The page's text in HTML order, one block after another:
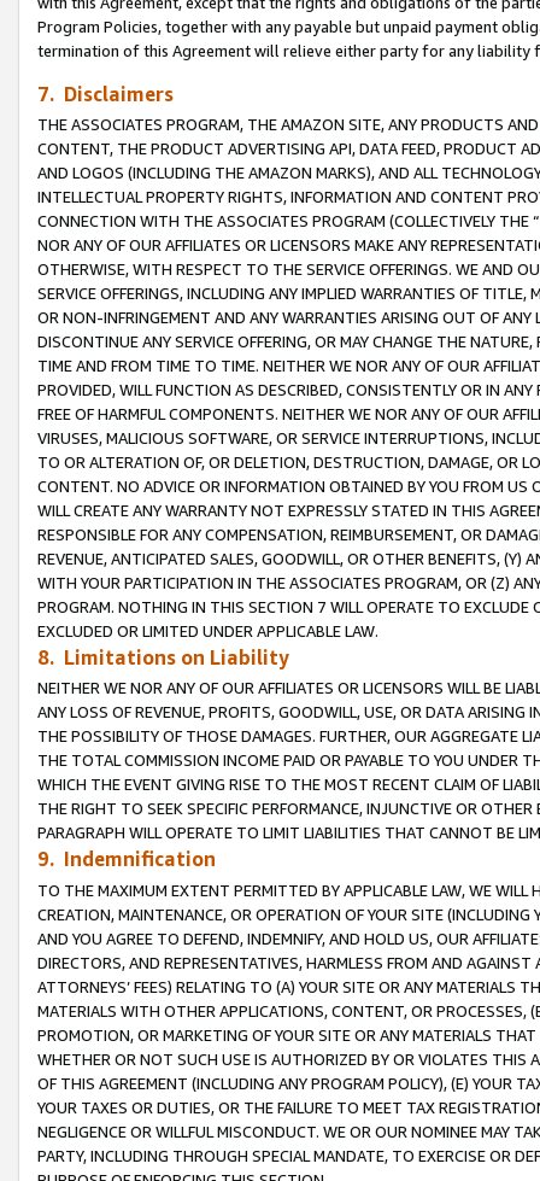
Program Policies, together with any payable but unpaid payment
termination of this Agreement will relieve either party for any
7. Disclaimers
THE ASSOCIATES PROGRAM, THE AMAZON SITE, ANY PRODUCTS
CONTENT, THE PRODUCT ADVERTISING API, DATA FEED, PRODUCT
AND LOGOS (INCLUDING THE AMAZON MARKS), AND ALL
INTELLECTUAL PROPERTY RIGHTS, INFORMATION AND CONTENT
CONNECTION WITH THE ASSOCIATES PROGRAM (COLLECTIVELY THE “
NOR ANY OF OUR AFFILIATES OR LICENSORS MAKE ANY
OTHERWISE, WITH RESPECT TO THE SERVICE OFFERINGS. WE AND
SERVICE OFFERINGS, INCLUDING ANY IMPLIED WARRANTIES OF
OR NON-INFRINGEMENT AND ANY WARRANTIES ARISING OUT OF ANY
DISCONTINUE ANY SERVICE OFFERING, OR MAY CHANGE THE
TIME AND FROM TIME TO TIME. NEITHER WE NOR ANY OF OUR
PROVIDED, WILL FUNCTION AS DESCRIBED, CONSISTENTLY OR IN
FREE OF HARMFUL COMPONENTS. NEITHER WE NOR ANY OF OUR
VIRUSES, MALICIOUS SOFTWARE, OR SERVICE INTERRUPTIONS,
TO OR ALTERATION OF, OR DELETION, DESTRUCTION, DAMAGE, OR
CONTENT. NO ADVICE OR INFORMATION OBTAINED BY YOU FROM
WILL CREATE ANY WARRANTY NOT EXPRESSLY STATED IN THIS
RESPONSIBLE FOR ANY COMPENSATION, REIMBURSEMENT, OR
REVENUE, ANTICIPATED SALES, GOODWILL, OR OTHER BENEFITS,
WITH YOUR PARTICIPATION IN THE ASSOCIATES PROGRAM, OR (Z)
PROGRAM. NOTHING IN THIS SECTION 7 WILL OPERATE TO
EXCLUDED OR LIMITED UNDER APPLICABLE LAW.
8. Limitations on Liability
NEITHER WE NOR ANY OF OUR AFFILIATES OR LICENSORS WILL BE
ANY LOSS OF REVENUE, PROFITS, GOODWILL, USE, OR DATA ARISING
THE POSSIBILITY OF THOSE DAMAGES. FURTHER, OUR AGGREGATE
THE TOTAL COMMISSION INCOME PAID OR PAYABLE TO YOU UNDER
WHICH THE EVENT GIVING RISE TO THE MOST RECENT CLAIM OF
THE RIGHT TO SEEK SPECIFIC PERFORMANCE, INJUNCTIVE OR
PARAGRAPH WILL OPERATE TO LIMIT LIABILITIES THAT CANNOT BE
9. Indemnification
TO THE MAXIMUM EXTENT PERMITTED BY APPLICABLE LAW, WE WILL
CREATION, MAINTENANCE, OR OPERATION OF YOUR SITE (INCLUDING
AND YOU AGREE TO DEFEND, INDEMNIFY, AND HOLD US, OUR
DIRECTORS, AND REPRESENTATIVES, HARMLESS FROM AND
ATTORNEYS’ FEES) RELATING TO (A) YOUR SITE OR ANY MATERIALS
MATERIALS WITH OTHER APPLICATIONS, CONTENT, OR PROCESSES,
PROMOTION, OR MARKETING OF YOUR SITE OR ANY MATERIALS
WHETHER OR NOT SUCH USE IS AUTHORIZED BY OR VIOLATES THIS
OF THIS AGREEMENT (INCLUDING ANY PROGRAM POLICY), (E) YOUR
YOUR TAXES OR DUTIES, OR THE FAILURE TO MEET TAX
NEGLIGENCE OR WILLFUL MISCONDUCT. WE OR OUR NOMINEE MAY
PARTY, INCLUDING THROUGH SPECIAL MANDATE, TO EXERCISE OR